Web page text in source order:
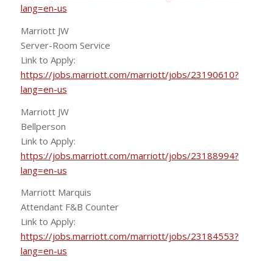
lang=en-us
Marriott JW
Server-Room Service
Link to Apply:
https://jobs.marriott.com/marriott/jobs/23190610?
lang=en-us
Marriott JW
Bellperson
Link to Apply:
https://jobs.marriott.com/marriott/jobs/23188994?
lang=en-us
Marriott Marquis
Attendant F&B Counter
Link to Apply:
https://jobs.marriott.com/marriott/jobs/23184553?
lang=en-us